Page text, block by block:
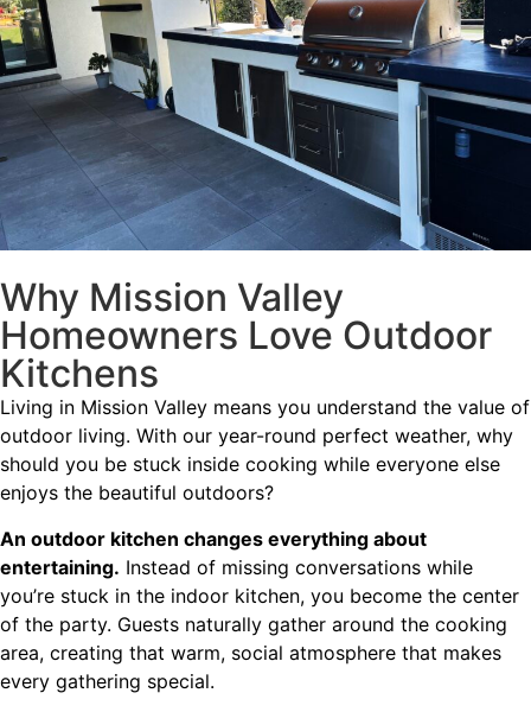
Why Mission Valley
Homeowners Love Outdoor
Kitchens
Living in Mission Valley means you understand the value of
outdoor living. With our year-round perfect weather, why
should you be stuck inside cooking while everyone else
enjoys the beautiful outdoors?
An outdoor kitchen changes everything about
entertaining. Instead of missing conversations while
you’re stuck in the indoor kitchen, you become the center
of the party. Guests naturally gather around the cooking
area, creating that warm, social atmosphere that makes
every gathering special.